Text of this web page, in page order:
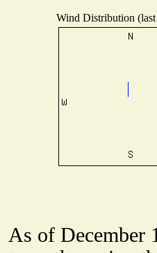
Wind Distribution
As of December